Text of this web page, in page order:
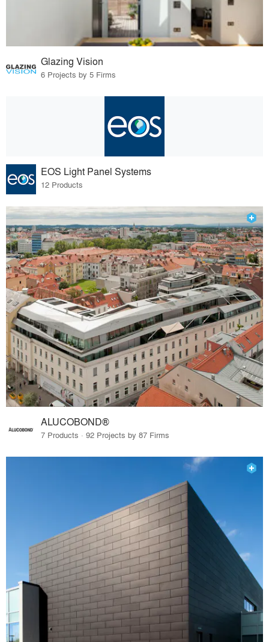
Glazing Vision
6 Projects by 5 Firms
EOS Light Panel Systems
12 Products
ALUCOBOND®
7 Products · 92 Projects by 87 Firms